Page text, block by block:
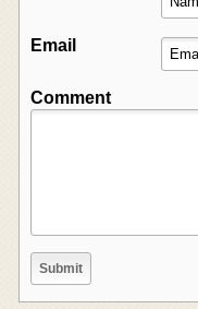
Email
Comment